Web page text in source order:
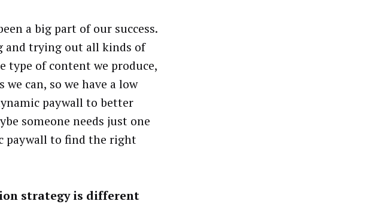
a big part of our success.
and trying out all kinds of
type of content we produce,
we can, so we have a low
paywall to better
someone needs just one
paywall to find the right
strategy is different